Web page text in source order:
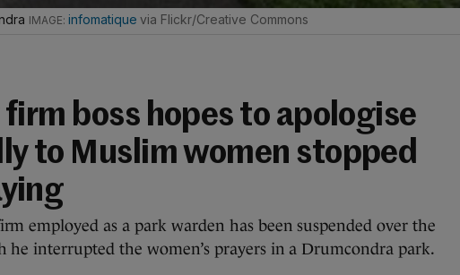
infomatique via Flickr/Creative Commons
boss hopes to apologise
to Muslim women stopped
employed as a park warden has been suspended over the
he interrupted the women’s prayers in a Drumcondra park.